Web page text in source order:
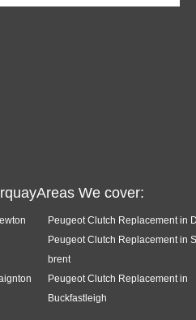
We cover:
Peugeot Clutch Replacement in
Peugeot Clutch Replacement in
brent
Peugeot Clutch Replacement in
Buckfastleigh